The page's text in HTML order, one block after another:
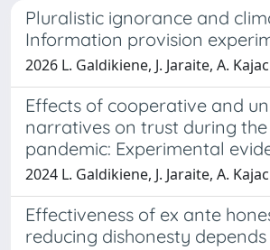
Pluralistic ignorance and
Information provision
2026 L. Galdikiene, J. Jaraite, A.
Effects of cooperative and
narratives on trust during the
pandemic: Experimental
2024 L. Galdikiene, J. Jaraite, A.
Effectiveness of ex ante
reducing dishonesty